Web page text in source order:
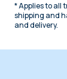
* Applies to all
shipping and
and delivery.